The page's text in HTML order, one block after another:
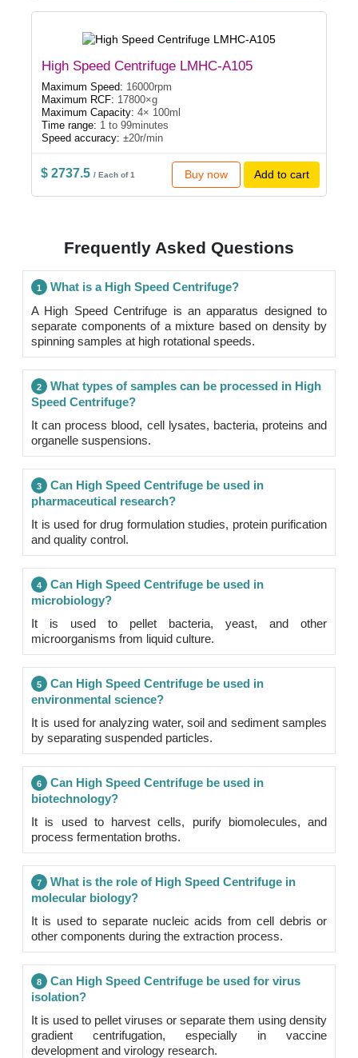
High Speed Centrifuge LMHC-A105
Maximum Speed: 16000rpm
Maximum RCF: 17800×g
Maximum Capacity: 4× 100ml
Time range: 1 to 99minutes
Speed accuracy: ±20r/min
$ 2737.5 / Each of 1 Buy now Add to cart
Frequently Asked Questions
1
What is a High Speed Centrifuge?
A High Speed Centrifuge is an apparatus designed to
separate components of a mixture based on density by
spinning samples at high rotational speeds.
2
What types of samples can be processed in High
Speed Centrifuge?
It can process blood, cell lysates, bacteria, proteins and
organelle suspensions.
3
Can High Speed Centrifuge be used in
pharmaceutical research?
It is used for drug formulation studies, protein purification
and quality control.
4
Can High Speed Centrifuge be used in
microbiology?
It is used to pellet bacteria, yeast, and other
microorganisms from liquid culture.
5
Can High Speed Centrifuge be used in
environmental science?
It is used for analyzing water, soil and sediment samples
by separating suspended particles.
6
Can High Speed Centrifuge be used in
biotechnology?
It is used to harvest cells, purify biomolecules, and
process fermentation broths.
7
What is the role of High Speed Centrifuge in
molecular biology?
It is used to separate nucleic acids from cell debris or
other components during the extraction process.
8
Can High Speed Centrifuge be used for virus
isolation?
It is used to pellet viruses or separate them using density
gradient centrifugation, especially in vaccine
development and virology research.